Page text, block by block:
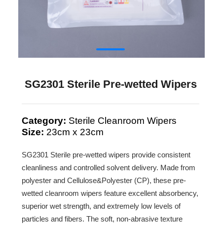
SG2301 Sterile Pre-wetted Wipers
Category: Sterile Cleanroom Wipers
Size: 23cm x 23cm
SG2301 Sterile pre-wetted wipers provide consistent
cleanliness and controlled solvent delivery. Made from
polyester and Cellulose&Polyester (CP), these pre-
wetted cleanroom wipers feature excellent absorbency,
superior wet strength, and extremely low levels of
particles and fibers. The soft, non-abrasive texture